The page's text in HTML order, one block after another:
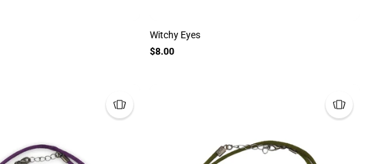
Witchy Eyes
$8.00